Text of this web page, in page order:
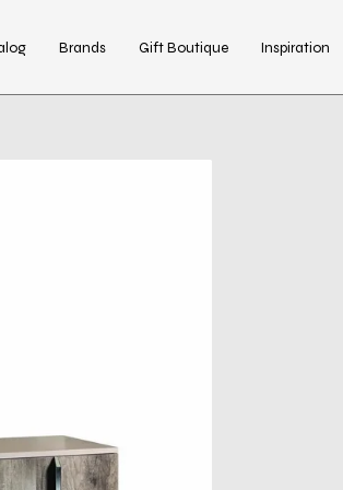
Brands Gift Boutique Inspiration